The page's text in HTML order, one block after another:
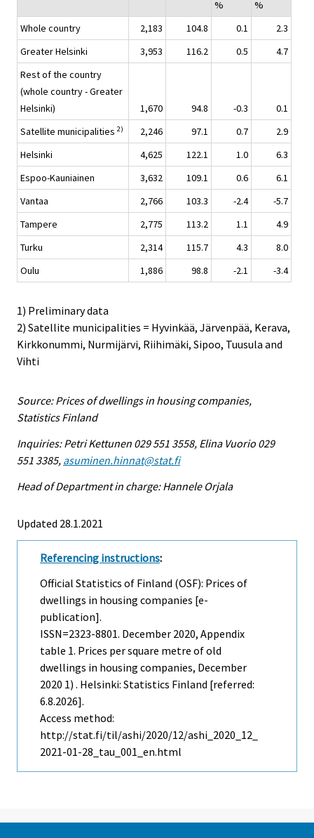
%
%
Whole country
2,183 104.8 0.1
2.3
Greater Helsinki
3,953 116.2 0.5
4.7
Rest of the country
(whole country - Greater
Helsinki)
1,670 94.8 -0.3
0.1
Satellite municipalities 2) 2,246 97.1 0.7
2.9
Helsinki
4,625 122.1 1.0
6.3
Espoo-Kauniainen
3,632 109.1 0.6
6.1
Vantaa
2,766 103.3 -2.4
-5.7
Tampere
2,775 113.2 1.1
4.9
Turku
2,314 115.7 4.3
8.0
Oulu
1,886 98.8 -2.1 -3.4
1) Preliminary data
2) Satellite municipalities = Hyvinkää, Järvenpää, Kerava,
Kirkkonummi, Nurmijärvi, Riihimäki, Sipoo, Tuusula and
Vihti
Source: Prices of dwellings in housing companies,
Statistics Finland
Inquiries: Petri Kettunen 029 551 3558, Elina Vuorio 029
551 3385, asuminen.hinnat@stat.fi
Head of Department in charge: Hannele Orjala
Updated 28.1.2021
Referencing instructions:
Official Statistics of Finland (OSF): Prices of
dwellings in housing companies [e-
publication].
ISSN=2323-8801. December 2020, Appendix
table 1. Prices per square metre of old
dwellings in housing companies, December
2020 1) . Helsinki: Statistics Finland [referred:
6.8.2026].
Access method:
http://stat.fi/til/ashi/2020/12/ashi_2020_12_
2021-01-28_tau_001_en.html